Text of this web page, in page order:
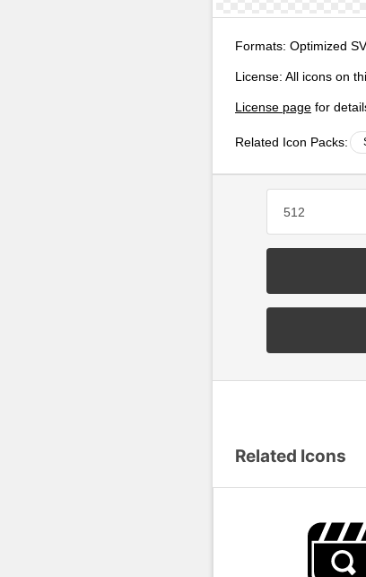
Formats: Optimized
License: All icons on
License page for
Related Icon Packs:
Related Icons